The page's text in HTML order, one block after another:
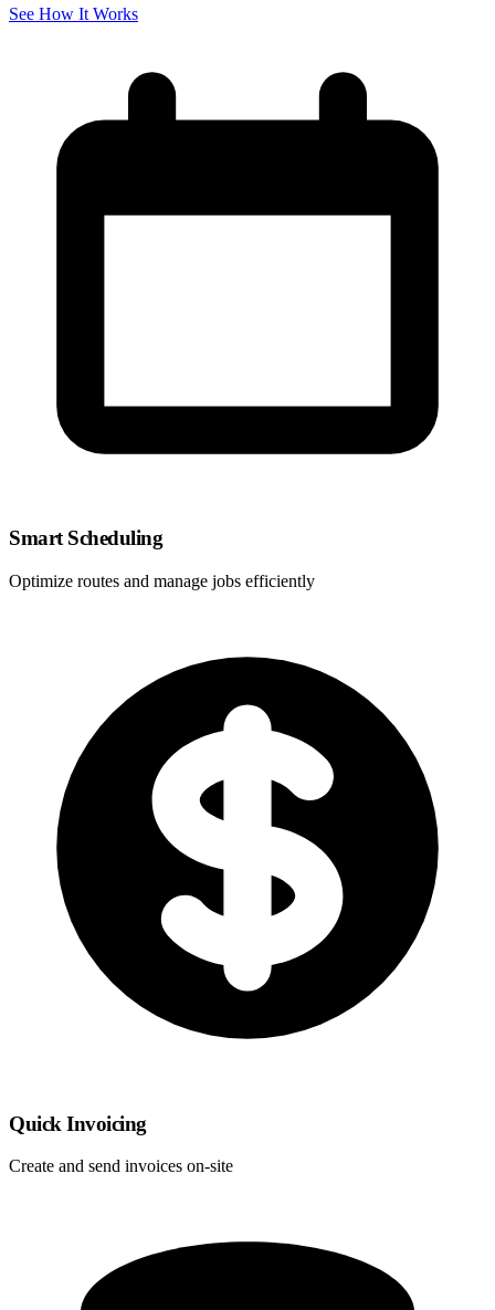
See How It Works
Smart Scheduling
Optimize routes and manage jobs efficiently
Quick Invoicing
Create and send invoices on-site